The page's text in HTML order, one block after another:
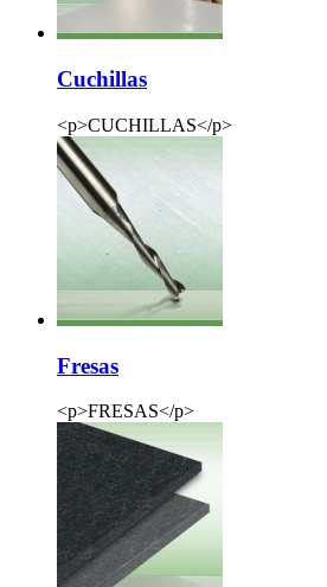
Cuchillas
<p>CUCHILLAS</p>
Fresas
<p>FRESAS</p>